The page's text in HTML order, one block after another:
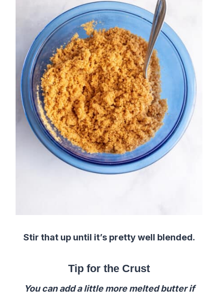
Stir that up until it’s pretty well blended.
Tip for the Crust
You can add a little more melted butter if